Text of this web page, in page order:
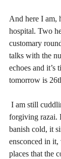
And here I am,
hospital. Two
customary
talks with the
echoes and
tomorrow is
forgiving razai.
banish cold, it
ensconced in
places that the